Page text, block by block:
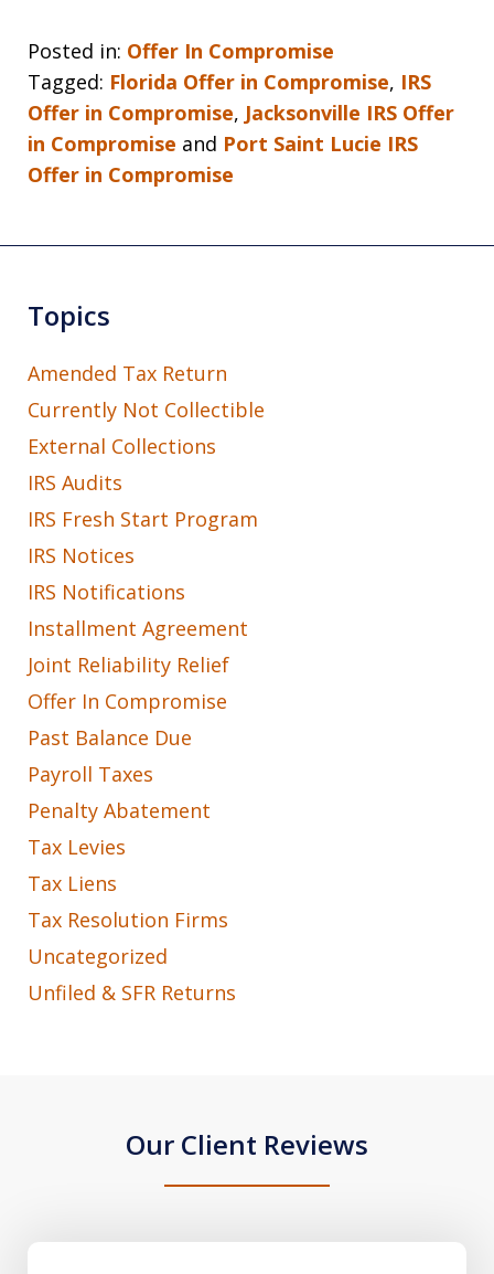
Posted in: Offer In Compromise
Tagged: Florida Offer in Compromise, IRS
Offer in Compromise, Jacksonville IRS Offer
in Compromise and Port Saint Lucie IRS
Offer in Compromise
Topics
Amended Tax Return
Currently Not Collectible
External Collections
IRS Audits
IRS Fresh Start Program
IRS Notices
IRS Notifications
Installment Agreement
Joint Reliability Relief
Offer In Compromise
Past Balance Due
Payroll Taxes
Penalty Abatement
Tax Levies
Tax Liens
Tax Resolution Firms
Uncategorized
Unfiled & SFR Returns
Our Client Reviews